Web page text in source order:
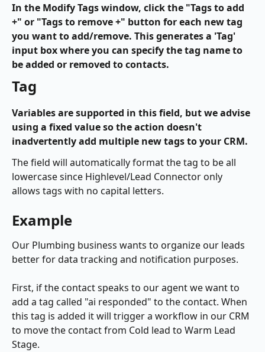
In the Modify Tags window, click the "Tags to add
+" or "Tags to remove +" button for each new tag
you want to add/remove. This generates a 'Tag'
input box where you can specify the tag name to
be added or removed to contacts.
Tag
Variables are supported in this field, but we advise
using a fixed value so the action doesn't
inadvertently add multiple new tags to your CRM.
The field will automatically format the tag to be all
lowercase since Highlevel/Lead Connector only
allows tags with no capital letters.
Example
Our Plumbing business wants to organize our leads
better for data tracking and notification purposes.
First, if the contact speaks to our agent we want to
add a tag called "ai responded" to the contact. When
this tag is added it will trigger a workflow in our CRM
to move the contact from Cold lead to Warm Lead
Stage.